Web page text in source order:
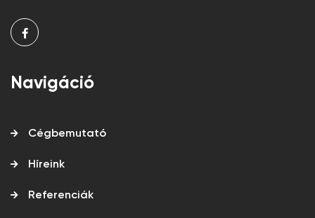
Navigáció
Cégbemutató
Híreink
Referenciák